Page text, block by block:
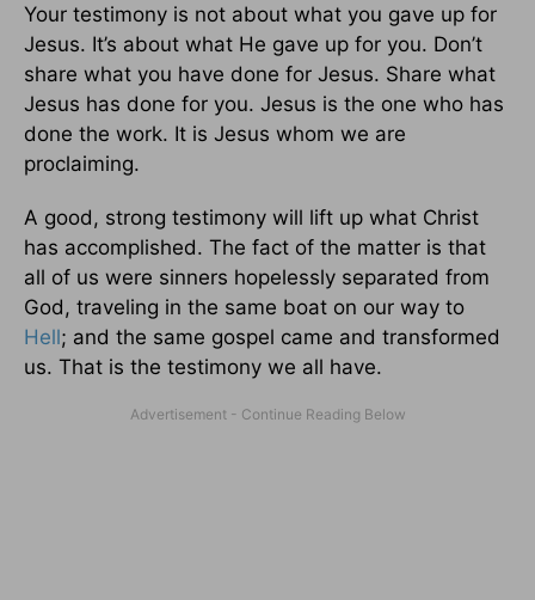
Your testimony is not about what you gave up for
Jesus. It’s about what He gave up for you. Don’t
share what you have done for Jesus. Share what
Jesus has done for you. Jesus is the one who has
done the work. It is Jesus whom we are
proclaiming.
A good, strong testimony will lift up what Christ
has accomplished. The fact of the matter is that
all of us were sinners hopelessly separated from
God, traveling in the same boat on our way to
Hell; and the same gospel came and transformed
us. That is the testimony we all have.